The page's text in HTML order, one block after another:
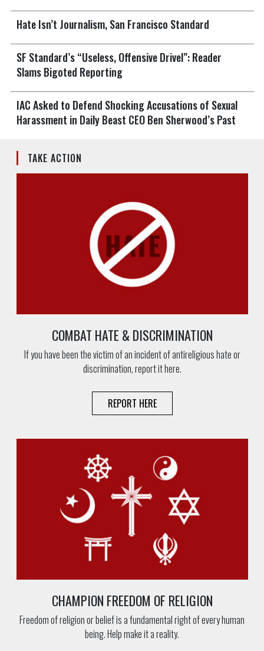
Hate Isn’t Journalism, San Francisco Standard
SF Standard’s “Useless, Offensive Drivel”: Reader
Slams Bigoted Reporting
IAC Asked to Defend Shocking Accusations of Sexual
Harassment in Daily Beast CEO Ben Sherwood’s Past
TAKE ACTION
COMBAT HATE & DISCRIMINATION
If you have been the victim of an incident of antireligious hate or
discrimination, report it here.
REPORT HERE
CHAMPION FREEDOM OF RELIGION
Freedom of religion or belief is a fundamental right of every human
being. Help make it a reality.